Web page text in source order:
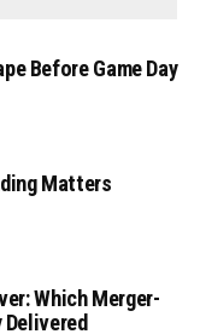
Before Game Day
Matters
Which Merger-